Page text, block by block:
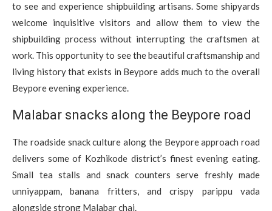
to see and experience shipbuilding artisans. Some shipyards
welcome inquisitive visitors and allow them to view the
shipbuilding process without interrupting the craftsmen at
work. This opportunity to see the beautiful craftsmanship and
living history that exists in Beypore adds much to the overall
Beypore evening experience.
Malabar snacks along the Beypore road
The roadside snack culture along the Beypore approach road
delivers some of Kozhikode district’s finest evening eating.
Small tea stalls and snack counters serve freshly made
unniyappam, banana fritters, and crispy parippu vada
alongside strong Malabar chai.